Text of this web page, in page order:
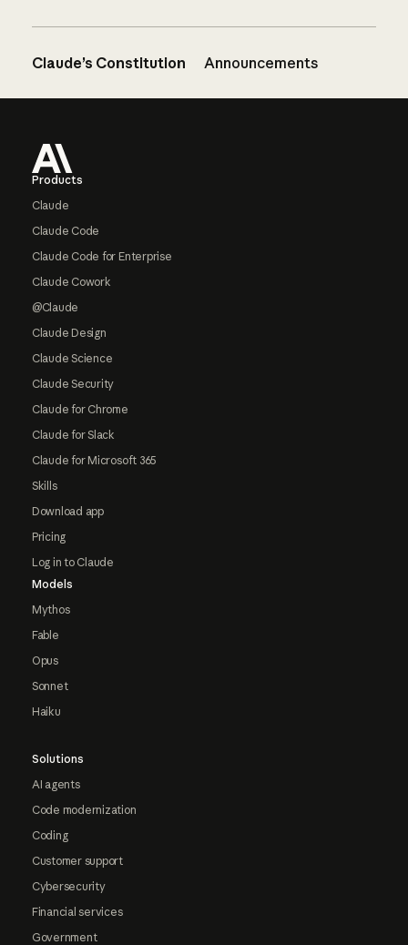
Claude’s Constitution Announcements
Products
Claude
Claude Code
Claude Code for Enterprise
Claude Cowork
@Claude
Claude Design
Claude Science
Claude Security
Claude for Chrome
Claude for Slack
Claude for Microsoft 365
Skills
Download app
Pricing
Log in to Claude
Models
Mythos
Fable
Opus
Sonnet
Haiku
Solutions
AI agents
Code modernization
Coding
Customer support
Cybersecurity
Financial services
Government